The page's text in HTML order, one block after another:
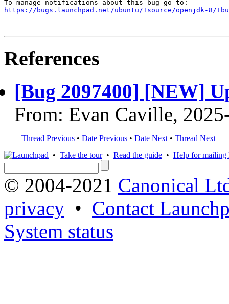
https://bugs.launchpad.net/ubuntu/+source/openjdk-8/
References
[Bug 2097400] [NEW]
From: Evan Caville,
Thread Previous • Date Previous • Date Next • Thread Next
• Take the tour• Read the guide • Help for mailing
© 2004-2021 Canonical
privacy • Contact
System status